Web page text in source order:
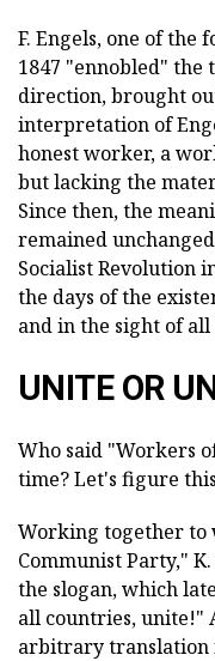
F. Engels, one of the
1847 "ennobled" the
direction, brought
interpretation of
honest worker, a
but lacking the
Since then, the
remained
Socialist Revolution
the days of the
and in the sight of all
UNITE OR
Who said "Workers
time? Let's figure
Working together to
Communist Party,"
the slogan, which
all countries, unite!"
arbitrary translation